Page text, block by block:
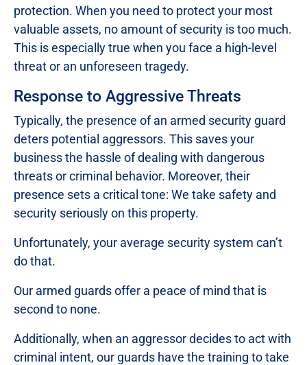
protection. When you need to protect your most
valuable assets, no amount of security is too much.
This is especially true when you face a high-level
threat or an unforeseen tragedy.
Response to Aggressive Threats
Typically, the presence of an armed security guard
deters potential aggressors. This saves your
business the hassle of dealing with dangerous
threats or criminal behavior. Moreover, their
presence sets a critical tone: We take safety and
security seriously on this property.
Unfortunately, your average security system can’t
do that.
Our armed guards offer a peace of mind that is
second to none.
Additionally, when an aggressor decides to act with
criminal intent, our guards have the training to take